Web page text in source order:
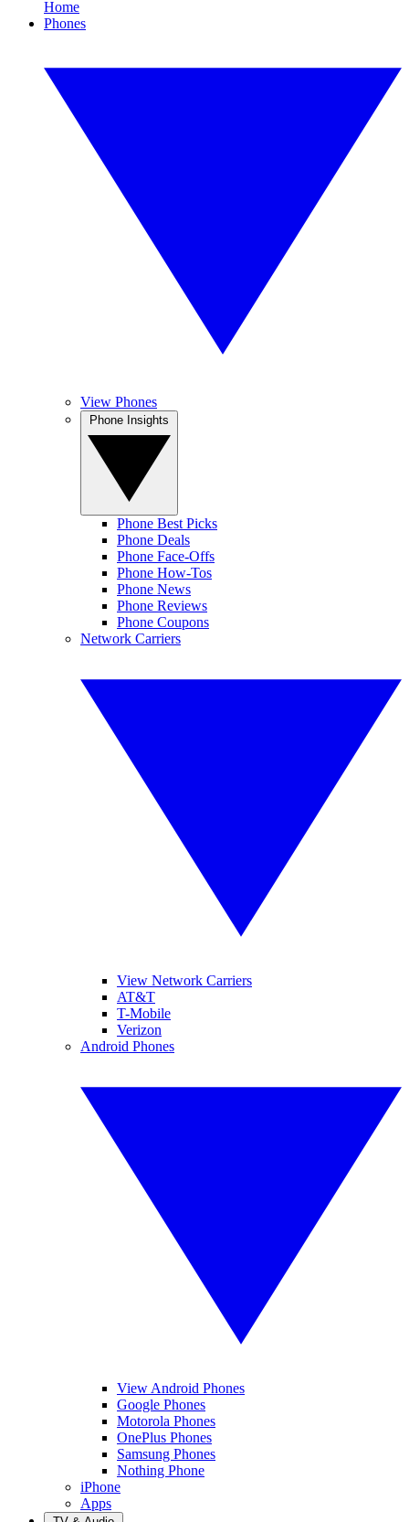
Home
Phones
View Phones
Phone Best Picks
Phone Deals
Phone Face-Offs
Phone How-Tos
Phone News
Phone Reviews
Phone Coupons
Network Carriers
View Network Carriers
AT&T
T-Mobile
Verizon
Android Phones
View Android Phones
Google Phones
Motorola Phones
OnePlus Phones
Samsung Phones
Nothing Phone
iPhone
Apps